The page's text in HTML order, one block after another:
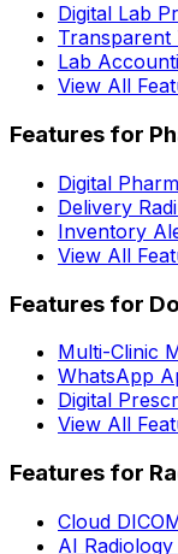
Digital Lab
Transparent
Lab
View All
Features for
Digital
Delivery
Inventory
View All
Features for
Multi-Clinic
WhatsApp
Digital
View All
Features for
Cloud
AI